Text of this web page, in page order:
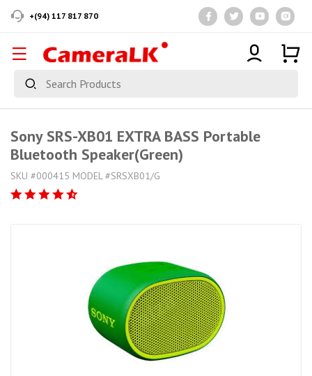
+(94) 117 817 870
Sony SRS-XB01 EXTRA BASS Portable
Bluetooth Speaker(Green)
SKU #000415 MODEL #SRSXB01/G